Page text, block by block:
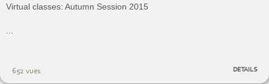
Virtual classes: Autumn Session 2015
652 vues DETAILS